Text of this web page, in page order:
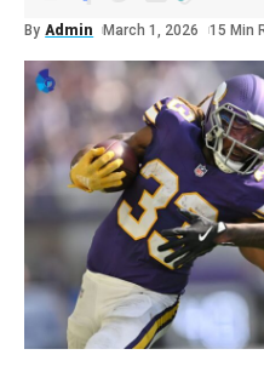
By Admin March 1, 2026 15 Min